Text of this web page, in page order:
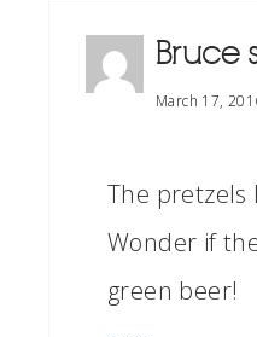
Bruce
March 17,
The pretzels
Wonder if
green beer!